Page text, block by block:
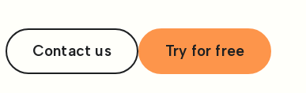
Contact us Try for free